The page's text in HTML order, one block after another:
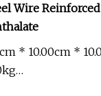
Wire
* 10.00cm *